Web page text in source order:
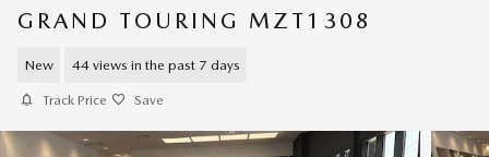
GRAND TOURING MZT1308
New 44 views in the past 7 days
Track Price Save